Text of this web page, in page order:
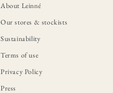
About Leinné
Our stores & stockists
Sustainability
Terms of use
Privacy Policy
Press